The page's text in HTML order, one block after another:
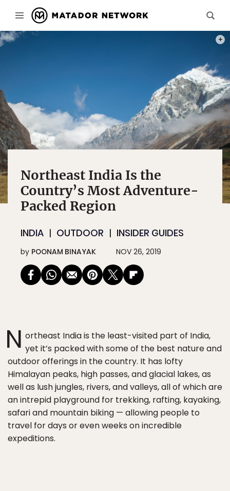
Northeast India Is the
Country’s Most Adventure-
Packed Region
INDIA OUTDOOR INSIDER GUIDES
by POONAM BINAYAK NOV 26, 2019
N ortheast India is the least-visited part of India,
yet it’s packed with some of the best nature and
outdoor offerings in the country. It has lofty
Himalayan peaks, high passes, and glacial lakes, as
well as lush jungles, rivers, and valleys, all of which are
an intrepid playground for trekking, rafting, kayaking,
safari and mountain biking — allowing people to
travel for days or even weeks on incredible
expeditions.